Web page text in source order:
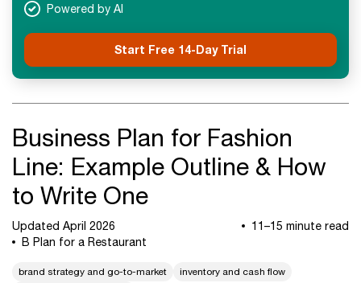
Powered by AI
Start Free 14-Day Trial
Business Plan for Fashion
Line: Example Outline & How
to Write One
Updated April 2026
11–15 minute read
B Plan for a Restaurant
brand strategy and go-to-market
inventory and cash flow